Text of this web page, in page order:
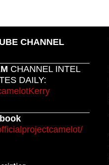
CHANNEL
CHANNEL INTEL
DAILY: